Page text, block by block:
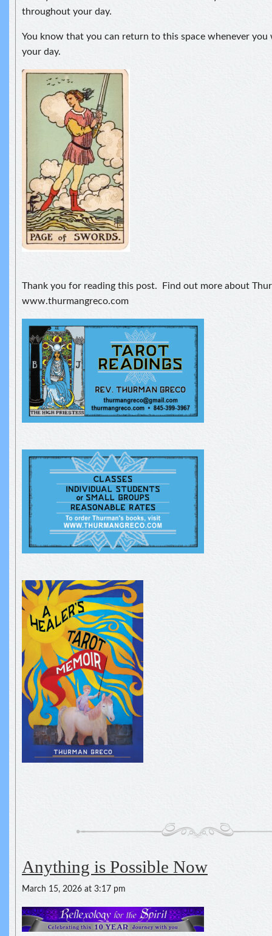
throughout your day.
You know that you can return to this space whenever
your day.
Thank you for reading this post. Find out more about
www.thurmangreco.com
Anything is Possible Now
March 15, 2026 at 3:17 pm